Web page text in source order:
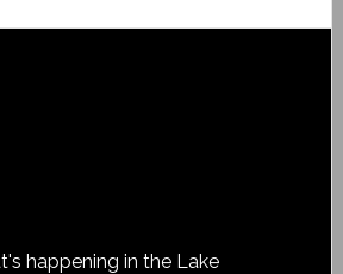
happening in the Lake